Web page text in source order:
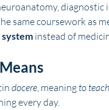
diagnostic
same coursework as
system instead of
docere, meaning to
every day.